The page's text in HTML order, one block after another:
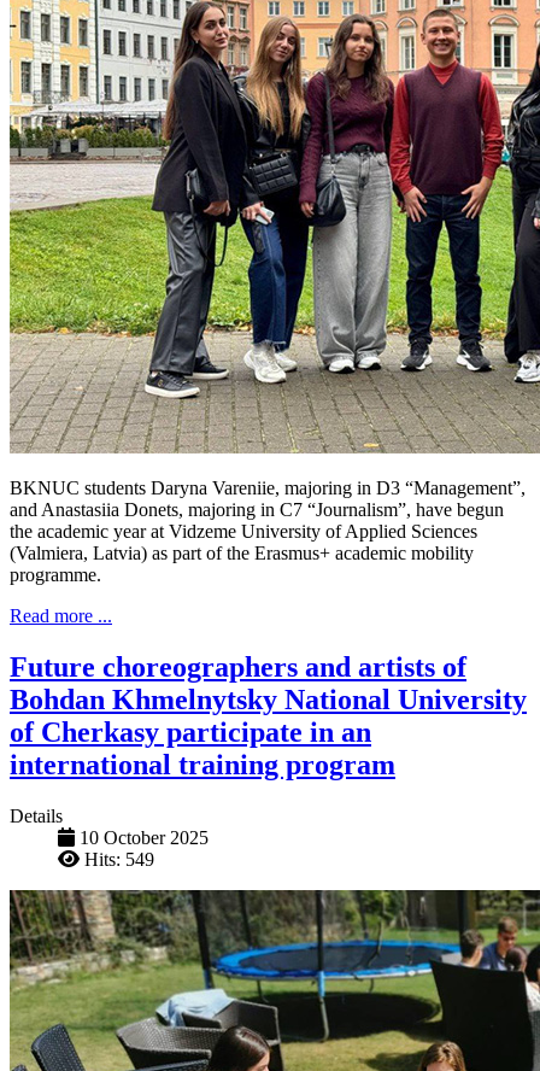
BKNUC students Daryna Vareniie, majoring in D3 “Management”,
and Anastasiia Donets, majoring in C7 “Journalism”, have begun
the academic year at Vidzeme University of Applied Sciences
(Valmiera, Latvia) as part of the Erasmus+ academic mobility
programme.
Read more ...
Future choreographers and artists of
Bohdan Khmelnytsky National University
of Cherkasy participate in an
international training program
Details
10 October 2025
Hits: 549